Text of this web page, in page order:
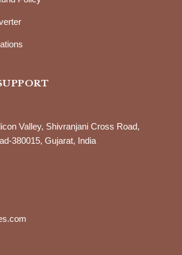
Valley, Shivranjani Cross Road,
380015, Gujarat, India